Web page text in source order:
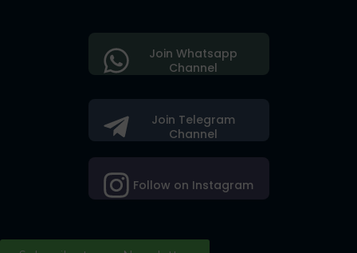
Join Telegram
Channel
Follow on Instagram
Join Whatsapp
Channel